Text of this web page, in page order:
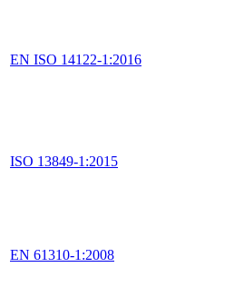
EN ISO 14122-1:2016
ISO 13849-1:2015
EN 61310-1:2008